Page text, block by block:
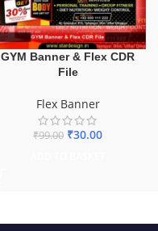
GYM Banner & Flex CDR
File
Flex Banner
₹99.00 ₹30.00